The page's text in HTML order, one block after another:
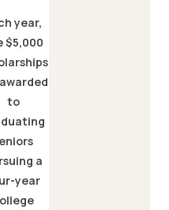
year,
$5,000
to
a
year